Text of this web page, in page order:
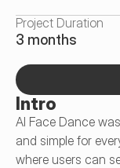
Project Duration
3 months
Intro
AI Face Dance
and simple for
where users can